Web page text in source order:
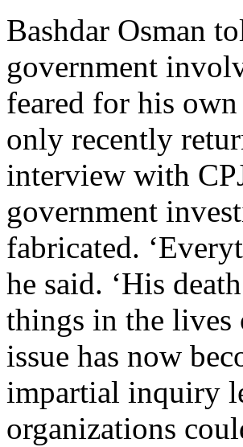
Bashdar Osman
government
feared for his
only recently
interview with
government
fabricated.
he said. ‘His
things in the lives
issue has now
impartial inquiry
organizations